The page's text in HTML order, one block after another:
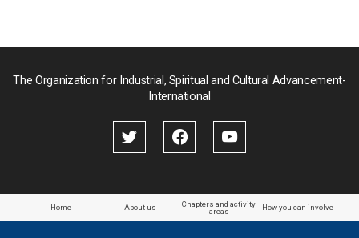
Papua New Guinea
Paraguay
The Organization for Industrial, Spiritual and Cultural Advancement-
International
Home About us
Chapters and activity
areas
How you can involve